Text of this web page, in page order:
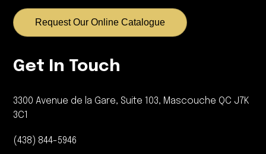
Request Our Online Catalogue
Get In Touch
3300 Avenue de la Gare, Suite 103, Mascouche QC J7K
3C1
(438) 844-5946